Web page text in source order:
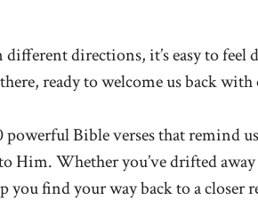
directions, it’s easy to
ready to welcome us back
powerful Bible verses that remind
Whether you’ve drifted away
you find your way back to a